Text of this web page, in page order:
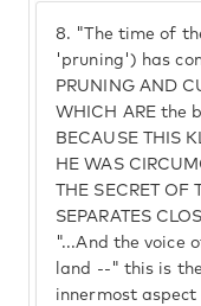
8. "The time of
'pruning') has
PRUNING AND
WHICH ARE the
BECAUSE THIS
HE WAS
THE SECRET OF
SEPARATES
"...And the voice
land --" this is
innermost aspect